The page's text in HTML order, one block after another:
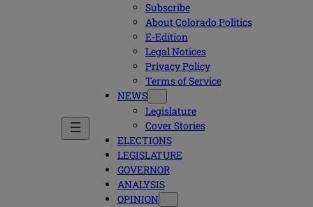
Subscribe
About Colorado Politics
E-Edition
Legal Notices
Privacy Policy
Terms of Service
NEWS
Legislature
Cover Stories
ELECTIONS
LEGISLATURE
GOVERNOR
ANALYSIS
OPINION